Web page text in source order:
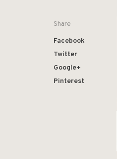
Share
Facebook
Twitter
Google+
Pinterest